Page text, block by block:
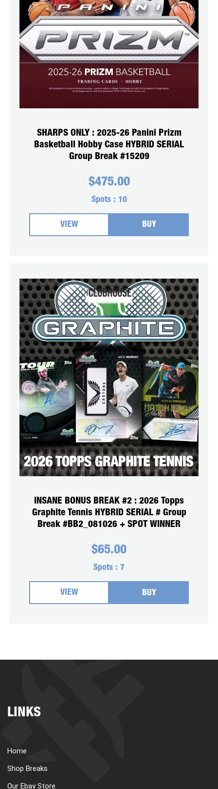
SHARPS ONLY : 2025-26 Panini Prizm
Basketball Hobby Case HYBRID SERIAL
Group Break #15209
$475.00
Spots : 10
VIEW BUY
INSANE BONUS BREAK #2 : 2026 Topps
Graphite Tennis HYBRID SERIAL # Group
Break #BB2_081026 + SPOT WINNER
$65.00
Spots : 7
VIEW BUY
LINKS
Home
Shop Breaks
Our Ebay Store